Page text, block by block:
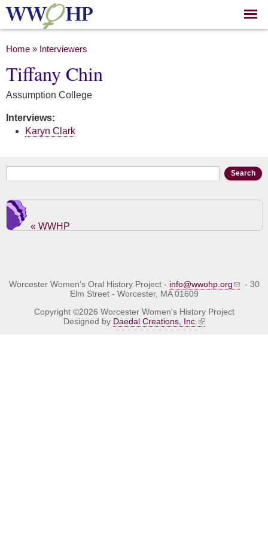
Skip to
main
You are here
Home » Interviewers
Tiffany Chin
Assumption College
Interviews:
Karyn Clark
Search form
« WWHP
Worcester Women's Oral History Project - info@wwohp.org
- 30
Elm Street - Worcester, MA 01609
Copyright ©2026 Worcester Women's History Project
Designed by Daedal Creations, Inc.